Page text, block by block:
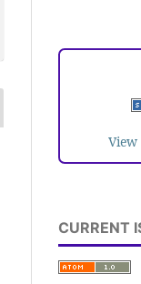
View
CURRENT